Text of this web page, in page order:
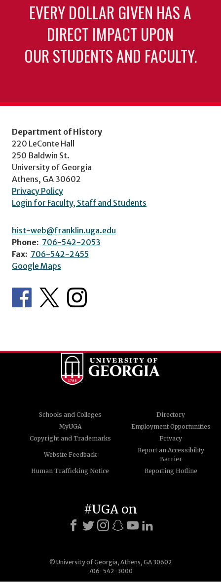
EVERY DOLLAR GIVEN HAS A
DIRECT IMPACT UPON
OUR STUDENTS AND FACULTY.
Department of History
220 LeConte Hall
250 Baldwin St.
University of Georgia
Athens, GA 30602
Privacy Policy
Login for Faculty, Staff and Students
hist-web@franklin.uga.edu
Phone: 706-542-2053
Fax: 706-542-2455
Google Maps
Schools and Colleges
Directory
MyUGA
Employment Opportunities
Copyright and Trademarks
Privacy
Website Feedback
Report an Accessibility
Barrier
Human Trafficking Notice
Reporting Hotline
© University of Georgia, Athens, GA 30602
706-542-3000
#UGA on